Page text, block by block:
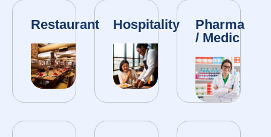
Restaurant Hospitality
Pharma
/ Medic